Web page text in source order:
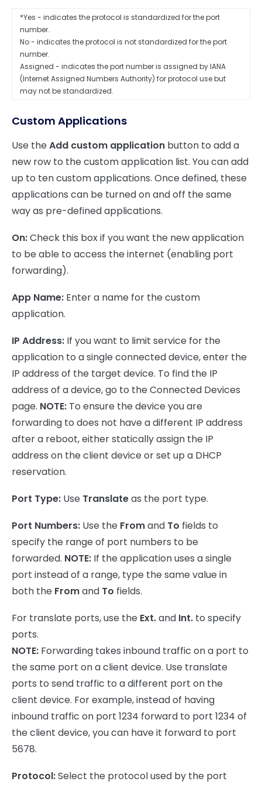
*Yes - indicates the protocol is standardized for the port
number.
No - indicates the protocol is not standardized for the port
number.
Assigned - indicates the port number is assigned by IANA
(Internet Assigned Numbers Authority) for protocol use but
may not be standardized.
Custom Applications
Use theAdd custom application button to add a
new row to the custom application list. You can add
up to ten custom applications. Once defined, these
applications can be turned on and off the same
way as pre-defined applications.
On:Check this box if you want the new application
to be able to access the internet (enabling port
forwarding).
App Name: Enter a name for the custom
application.
IP Address: If you want to limit service for the
application to a single connected device, enter the
IP address of the target device. To find the IP
address of a device, go to the Connected Devices
page. NOTE: To ensure the device you are
forwarding to does not have a different IP address
after a reboot, either statically assign the IP
address on the client device or set up a DHCP
reservation.
Port Type: Use Translateas the port type.
Port Numbers: Use the Fromand To fields to
specify the range of port numbers to be
forwarded. NOTE: If the application uses a single
port instead of a range, type the same value in
both the Fromand To fields.
For translate ports, use the Ext.and Int. to specify
ports.
NOTE: Forwarding takes inbound traffic on a port to
the same port on a client device. Use translate
ports to send traffic to a different port on the
client device. For example, instead of having
inbound traffic on port 1234 forward to port 1234 of
the client device, you can have it forward to port
5678.
Protocol:Select the protocol used by the port